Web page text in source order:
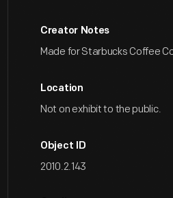
Creator Notes
Made for Starbucks Coffee
Location
Not on exhibit to the public.
Object ID
2010.2.143